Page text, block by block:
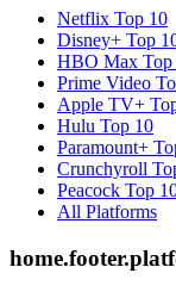
Netflix Top 10
Disney+ Top
HBO Max Top
Prime Video
Apple TV+
Hulu Top 10
Paramount+
Crunchyroll
Peacock Top
All Platforms